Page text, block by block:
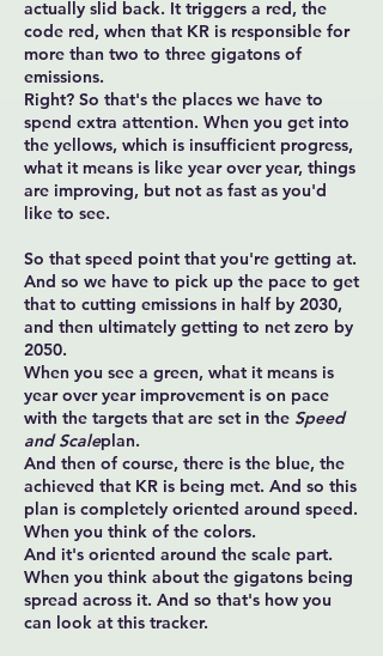
actually slid back. It triggers a red, the
code red, when that KR is responsible for
more than two to three gigatons of
emissions.
Right? So that's the places we have to
spend extra attention. When you get into
the yellows, which is insufficient progress,
what it means is like year over year, things
are improving, but not as fast as you'd
like to see.
So that speed point that you're getting at.
And so we have to pick up the pace to get
that to cutting emissions in half by 2030,
and then ultimately getting to net zero by
2050.
When you see a green, what it means is
year over year improvement is on pace
with the targets that are set in the Speed
and Scaleplan.
And then of course, there is the blue, the
achieved that KR is being met. And so this
plan is completely oriented around speed.
When you think of the colors.
And it's oriented around the scale part.
When you think about the gigatons being
spread across it. And so that's how you
can look at this tracker.